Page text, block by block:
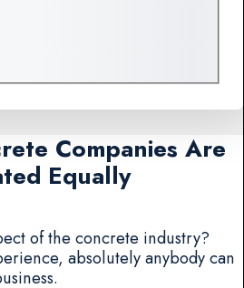
Companies Are
Equally
of the concrete industry?
absolutely anybody can